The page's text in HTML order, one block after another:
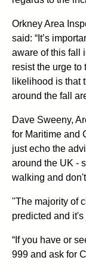
Orkney Area
said: “It’s
aware of this fall
resist the urge to
likelihood is that
around the fall
Dave Sweeny,
for Maritime and
just echo the
around the UK -
walking and
"The majority of
predicted and
“If you have or
999 and ask for